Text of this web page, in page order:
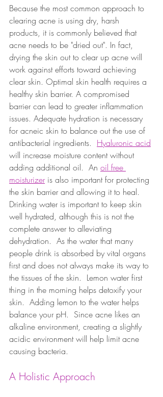
Because the most common approach to
clearing acne is using dry, harsh
products, it is commonly believed that
acne needs to be "dried out". In fact,
drying the skin out to clear up acne will
work against efforts toward achieving
clear skin. Optimal skin health requires a
healthy skin barrier. A compromised
barrier can lead to greater inflammation
issues. Adequate hydration is necessary
for acneic skin to balance out the use of
antibacterial ingredients. Hyaluronic acid
will increase moisture content without
adding additional oil.  An oil free
moisturizer is also important for protecting
the skin barrier and allowing it to heal.
Drinking water is important to keep skin
well hydrated, although this is not the
complete answer to alleviating
dehydration.  As the water that many
people drink is absorbed by vital organs
first and does not always make its way to
the tissues of the skin.  Lemon water first
thing in the morning helps detoxify your
skin.  Adding lemon to the water helps
balance your pH.  Since acne likes an
alkaline environment, creating a slightly
acidic environment will help limit acne
causing bacteria.
A Holistic Approach